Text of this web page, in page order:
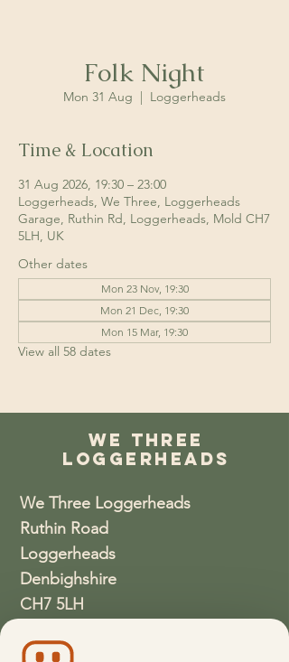
Folk Night
Mon 31 Aug
  |
Loggerheads
Time & Location
31 Aug 2026, 19:30 – 23:00
Loggerheads, We Three, Loggerheads
Garage, Ruthin Rd, Loggerheads, Mold CH7
5LH, UK
Other dates
Mon 23 Nov, 19:30
Mon 21 Dec, 19:30
Mon 15 Mar, 19:30
View all 58 dates
We Three
Loggerheads
We Three Loggerheads
Ruthin Road
Loggerheads
Denbighshire
CH7 5LH